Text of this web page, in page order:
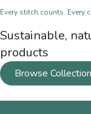
Every stitch counts. Every
Sustainable,
products
Browse Collection